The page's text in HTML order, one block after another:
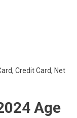
Credit Card, Net
Age